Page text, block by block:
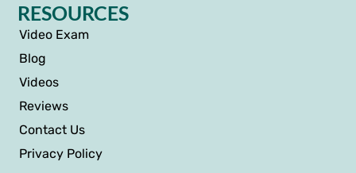
RESOURCES
Video Exam
Blog
Videos
Reviews
Contact Us
Privacy Policy